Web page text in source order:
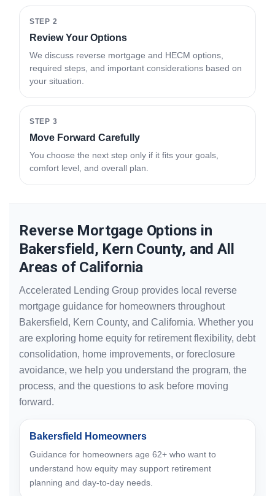
STEP 2
Review Your Options
We discuss reverse mortgage and HECM options,
required steps, and important considerations based on
your situation.
STEP 3
Move Forward Carefully
You choose the next step only if it fits your goals,
comfort level, and overall plan.
Reverse Mortgage Options in
Bakersfield, Kern County, and All
Areas of California
Accelerated Lending Group provides local reverse
mortgage guidance for homeowners throughout
Bakersfield, Kern County, and California. Whether you
are exploring home equity for retirement flexibility, debt
consolidation, home improvements, or foreclosure
avoidance, we help you understand the program, the
process, and the questions to ask before moving
forward.
Bakersfield Homeowners
Guidance for homeowners age 62+ who want to
understand how equity may support retirement
planning and day-to-day needs.